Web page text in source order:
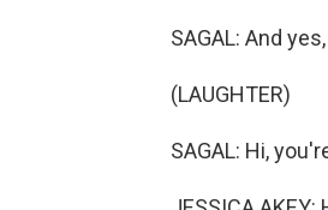
SAGAL: And
(LAUGHTER)
SAGAL: Hi,